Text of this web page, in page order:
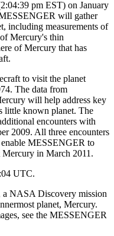
pm EST) on January
will gather
including measurements of
Mercury's thin
of Mercury that has
to visit the planet
The data from
will help address key
little known planet. The
encounters with
2009. All three encounters
MESSENGER to
Mercury in March 2011.
UTC.
a NASA Discovery mission
planet, Mercury.
see the MESSENGER